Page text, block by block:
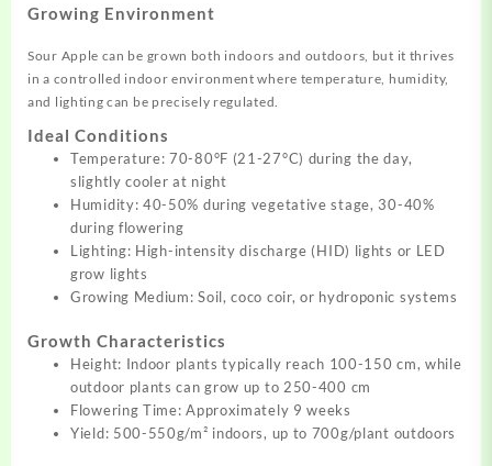
Growing Environment
Sour Apple can be grown both indoors and outdoors, but it thrives
in a controlled indoor environment where temperature, humidity,
and lighting can be precisely regulated
Ideal Conditions
Temperature: 70-80°F (21-27°C) during the day,
slightly cooler at night
Humidity: 40-50% during vegetative stage, 30-40%
during flowering
Lighting: High-intensity discharge (HID) lights or LED
grow lights
Growing Medium: Soil, coco coir, or hydroponic systems
Growth Characteristics
Height: Indoor plants typically reach 100-150 cm, while
outdoor plants can grow up to 250-400 cm
Flowering Time: Approximately 9 weeks
Yield: 500-550g/m² indoors, up to 700g/plant outdoors